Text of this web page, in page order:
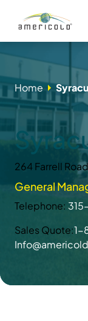
Home
264 Farrell
General
Telephone:
Sales Quote:1-